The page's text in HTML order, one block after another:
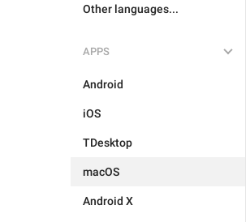
Other languages...
APPS
Android
iOS
TDesktop
macOS
Android X